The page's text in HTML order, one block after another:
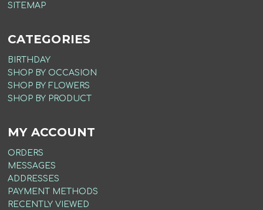
SITEMAP
CATEGORIES
BIRTHDAY
SHOP BY OCCASION
SHOP BY FLOWERS
SHOP BY PRODUCT
MY ACCOUNT
ORDERS
MESSAGES
ADDRESSES
PAYMENT METHODS
RECENTLY VIEWED